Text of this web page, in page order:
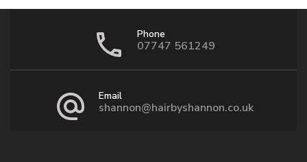
Phone
07747 561249
Email
shannon@hairbyshannon.co.uk